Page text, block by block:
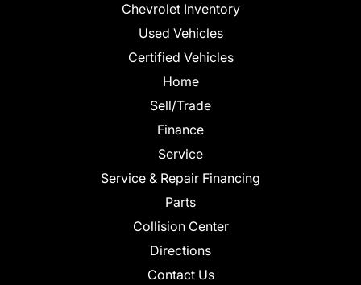
Chevrolet Inventory
Used Vehicles
Certified Vehicles
Home
Sell/Trade
Finance
Service
Service & Repair Financing
Parts
Collision Center
Directions
Contact Us